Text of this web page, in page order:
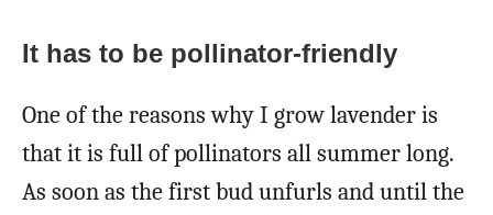
It has to be pollinator-friendly
One of the reasons why I grow lavender is
that it is full of pollinators all summer long.
As soon as the first bud unfurls and until the